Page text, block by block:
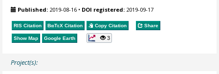
Published: 2019-08-16 • DOI registered: 2019-09-17
RIS Citation BibTeX Citation Copy Citation Share
Show Map Google Earth 3
Project(s):